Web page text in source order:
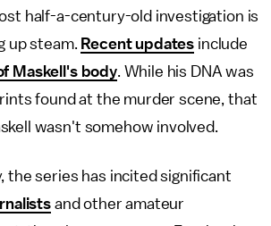
half-a-century-old investigation is
up steam. Recent updates include
Maskell's body. While his DNA was
found at the murder scene, that
wasn't somehow involved.
the series has incited significant
and other amateur